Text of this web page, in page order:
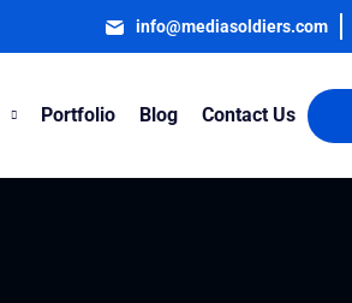
info@mediasoldiers.com
Portfolio Blog Contact Us